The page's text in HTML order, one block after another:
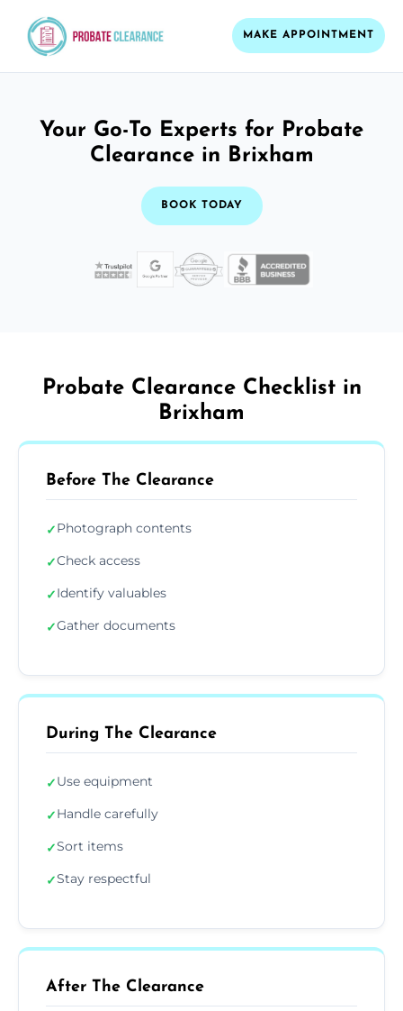
MAKE APPOINTMENT
Your Go-To Experts for Probate
Clearance in Brixham
BOOK TODAY
Probate Clearance Checklist in
Brixham
Before The Clearance
✓Photograph contents
✓Check access
✓Identify valuables
✓Gather documents
During The Clearance
✓Use equipment
✓Handle carefully
✓Sort items
✓Stay respectful
After The Clearance